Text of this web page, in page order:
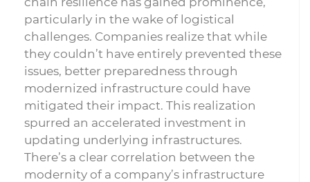
particularly in the wake of logistical
challenges. Companies realize that while
they couldn’t have entirely prevented these
issues, better preparedness through
modernized infrastructure could have
mitigated their impact. This realization
spurred an accelerated investment in
updating underlying infrastructures.
There’s a clear correlation between the
modernity of a company’s infrastructure